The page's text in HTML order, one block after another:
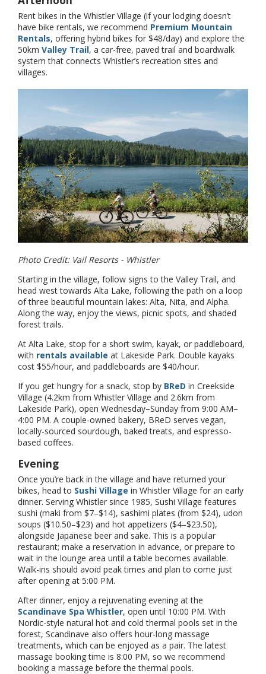
Rent bikes in the Whistler Village (if your lodging doesn’t
have bike rentals, we recommend Premium Mountain
Rentals, offering hybrid bikes for $48/day) and explore the
50km Valley Trail, a car-free, paved trail and boardwalk
system that connects Whistler’s recreation sites and
villages.
Photo Credit: Vail Resorts - Whistler
Starting in the village, follow signs to the Valley Trail, and
head west towards Alta Lake, following the path on a loop
of three beautiful mountain lakes: Alta, Nita, and Alpha.
Along the way, enjoy the views, picnic spots, and shaded
forest trails.
At Alta Lake, stop for a short swim, kayak, or paddleboard,
with rentals available at Lakeside Park. Double kayaks
cost $55/hour, and paddleboards are $40/hour.
If you get hungry for a snack, stop by BReD in Creekside
Village (4.2km from Whistler Village and 2.6km from
Lakeside Park), open Wednesday–Sunday from 9:00 AM–
4:00 PM. A couple-owned bakery, BReD serves vegan,
locally-sourced sourdough, baked treats, and espresso-
based coffees.
Evening
Once you’re back in the village and have returned your
bikes, head to Sushi Village in Whistler Village for an early
dinner. Serving Whistler since 1985, Sushi Village features
sushi (maki from $7–$14), sashimi plates (from $24), udon
soups ($10.50–$23) and hot appetizers ($4–$23.50),
alongside Japanese beer and sake. This is a popular
restaurant; make a reservation in advance, or prepare to
wait in the lounge area until a table becomes available.
Walk-ins should avoid peak times and plan to come just
after opening at 5:00 PM.
After dinner, enjoy a rejuvenating evening at the
Scandinave Spa Whistler, open until 10:00 PM. With
Nordic-style natural hot and cold thermal pools set in the
forest, Scandinave also offers hour-long massage
treatments, which can be enjoyed as a pair. The latest
massage booking time is 8:00 PM, so we recommend
booking a massage before the thermal pools.